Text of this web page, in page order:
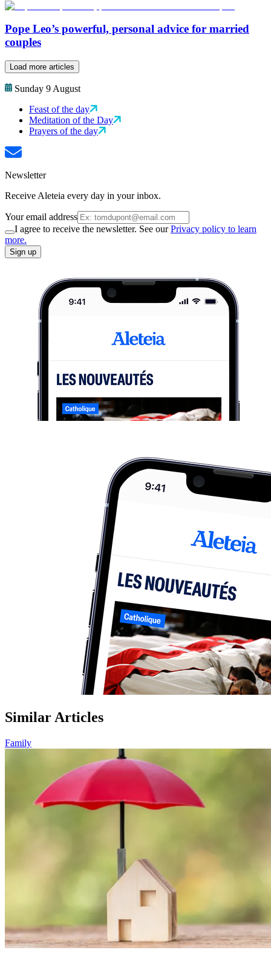
Pope Leo’s powerful, personal advice for married
couples
Load more articles
Sunday 9 August
Feast of the day
Meditation of the Day
Prayers of the day
Newsletter
Receive Aleteia every day in your inbox.
Your email address
I agree to receive the newsletter. See ourPrivacy policy to learn
more.
Sign up
Similar Articles
Family